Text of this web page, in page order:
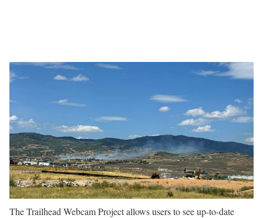
The Trailhead Webcam Project allows users to see up-to-date